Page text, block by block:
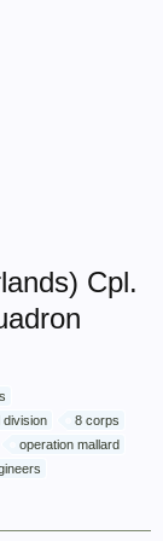
Cpl.
division
8 corps
operation mallard